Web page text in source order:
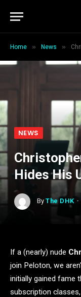
Home » News »
NEWS
Hides His
By The DHK
If a (nearly) nude
join Peloton, we
initially gained fame
subscription